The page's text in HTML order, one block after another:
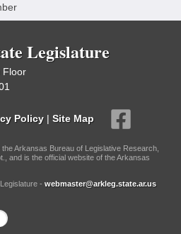
Legislature
Floor
Policy | Site Map
Arkansas Bureau of Legislative Research,
and is the official website of the Arkansas
- webmaster@arkleg.state.ar.us